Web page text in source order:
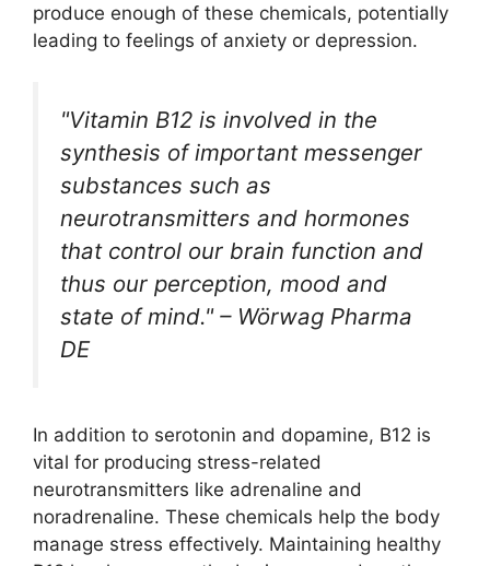
produce enough of these chemicals, potentially
leading to feelings of anxiety or depression.
"Vitamin B12 is involved in the
synthesis of important messenger
substances such as
neurotransmitters and hormones
that control our brain function and
thus our perception, mood and
state of mind." – Wörwag Pharma
DE
In addition to serotonin and dopamine, B12 is
vital for producing stress-related
neurotransmitters like adrenaline and
noradrenaline. These chemicals help the body
manage stress effectively. Maintaining healthy